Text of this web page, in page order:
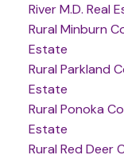
River M.D. Real
Rural Minburn
Estate
Rural Parkland
Estate
Rural Ponoka
Estate
Rural Red Deer